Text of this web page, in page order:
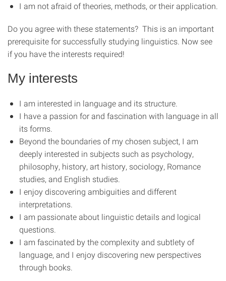
I am not afraid of theories, methods, or their application.
Do you agree with these statements? This is an important
prerequisite for successfully studying linguistics. Now see
if you have the interests required!
My interests
I am interested in language and its structure.
I have a passion for and fascination with language in all
its forms.
Beyond the boundaries of my chosen subject, I am
deeply interested in subjects such as psychology,
philosophy, history, art history, sociology, Romance
studies, and English studies.
I enjoy discovering ambiguities and different
interpretations.
I am passionate about linguistic details and logical
questions.
I am fascinated by the complexity and subtlety of
language, and I enjoy discovering new perspectives
through books.